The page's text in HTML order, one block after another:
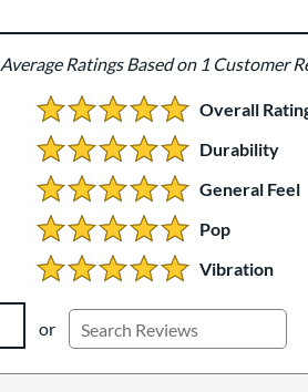
Average Ratings Based on 1 Customer
5.0 Stars:
Overall
5 Stars:
Durability
5 Stars:
General Feel
5 Stars:
Pop
5 Stars:
Vibration
or